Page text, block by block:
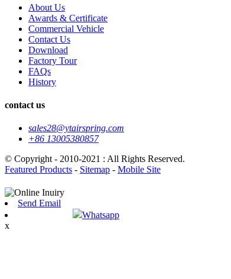
About Us
Awards & Certificate
Commercial Vehicle
Contact Us
Download
Factory Tour
FAQs
History
contact us
sales28@ytairspring.com
+86 13005380857
© Copyright - 2010-2021 : All Rights Reserved.
Featured Products - Sitemap - Mobile Site
Send Email
Whatsapp
x